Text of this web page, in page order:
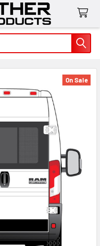
On Sale